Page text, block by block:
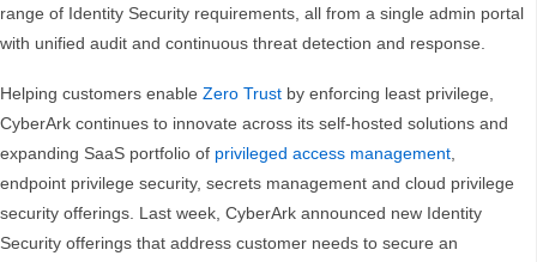
range of Identity Security requirements, all from a single admin portal
with unified audit and continuous threat detection and response.
Helping customers enable Zero Trust by enforcing least privilege,
CyberArk continues to innovate across its self-hosted solutions and
expanding SaaS portfolio of privileged access management,
endpoint privilege security, secrets management and cloud privilege
security offerings. Last week, CyberArk announced new Identity
Security offerings that address customer needs to secure an